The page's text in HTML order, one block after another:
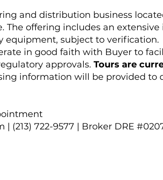
and distribution business
The offering includes an
equipment, subject to verification.
in good faith with Buyer to
approvals. Tours are
information will be provided to
| (213) 722-9577 | Broker DRE